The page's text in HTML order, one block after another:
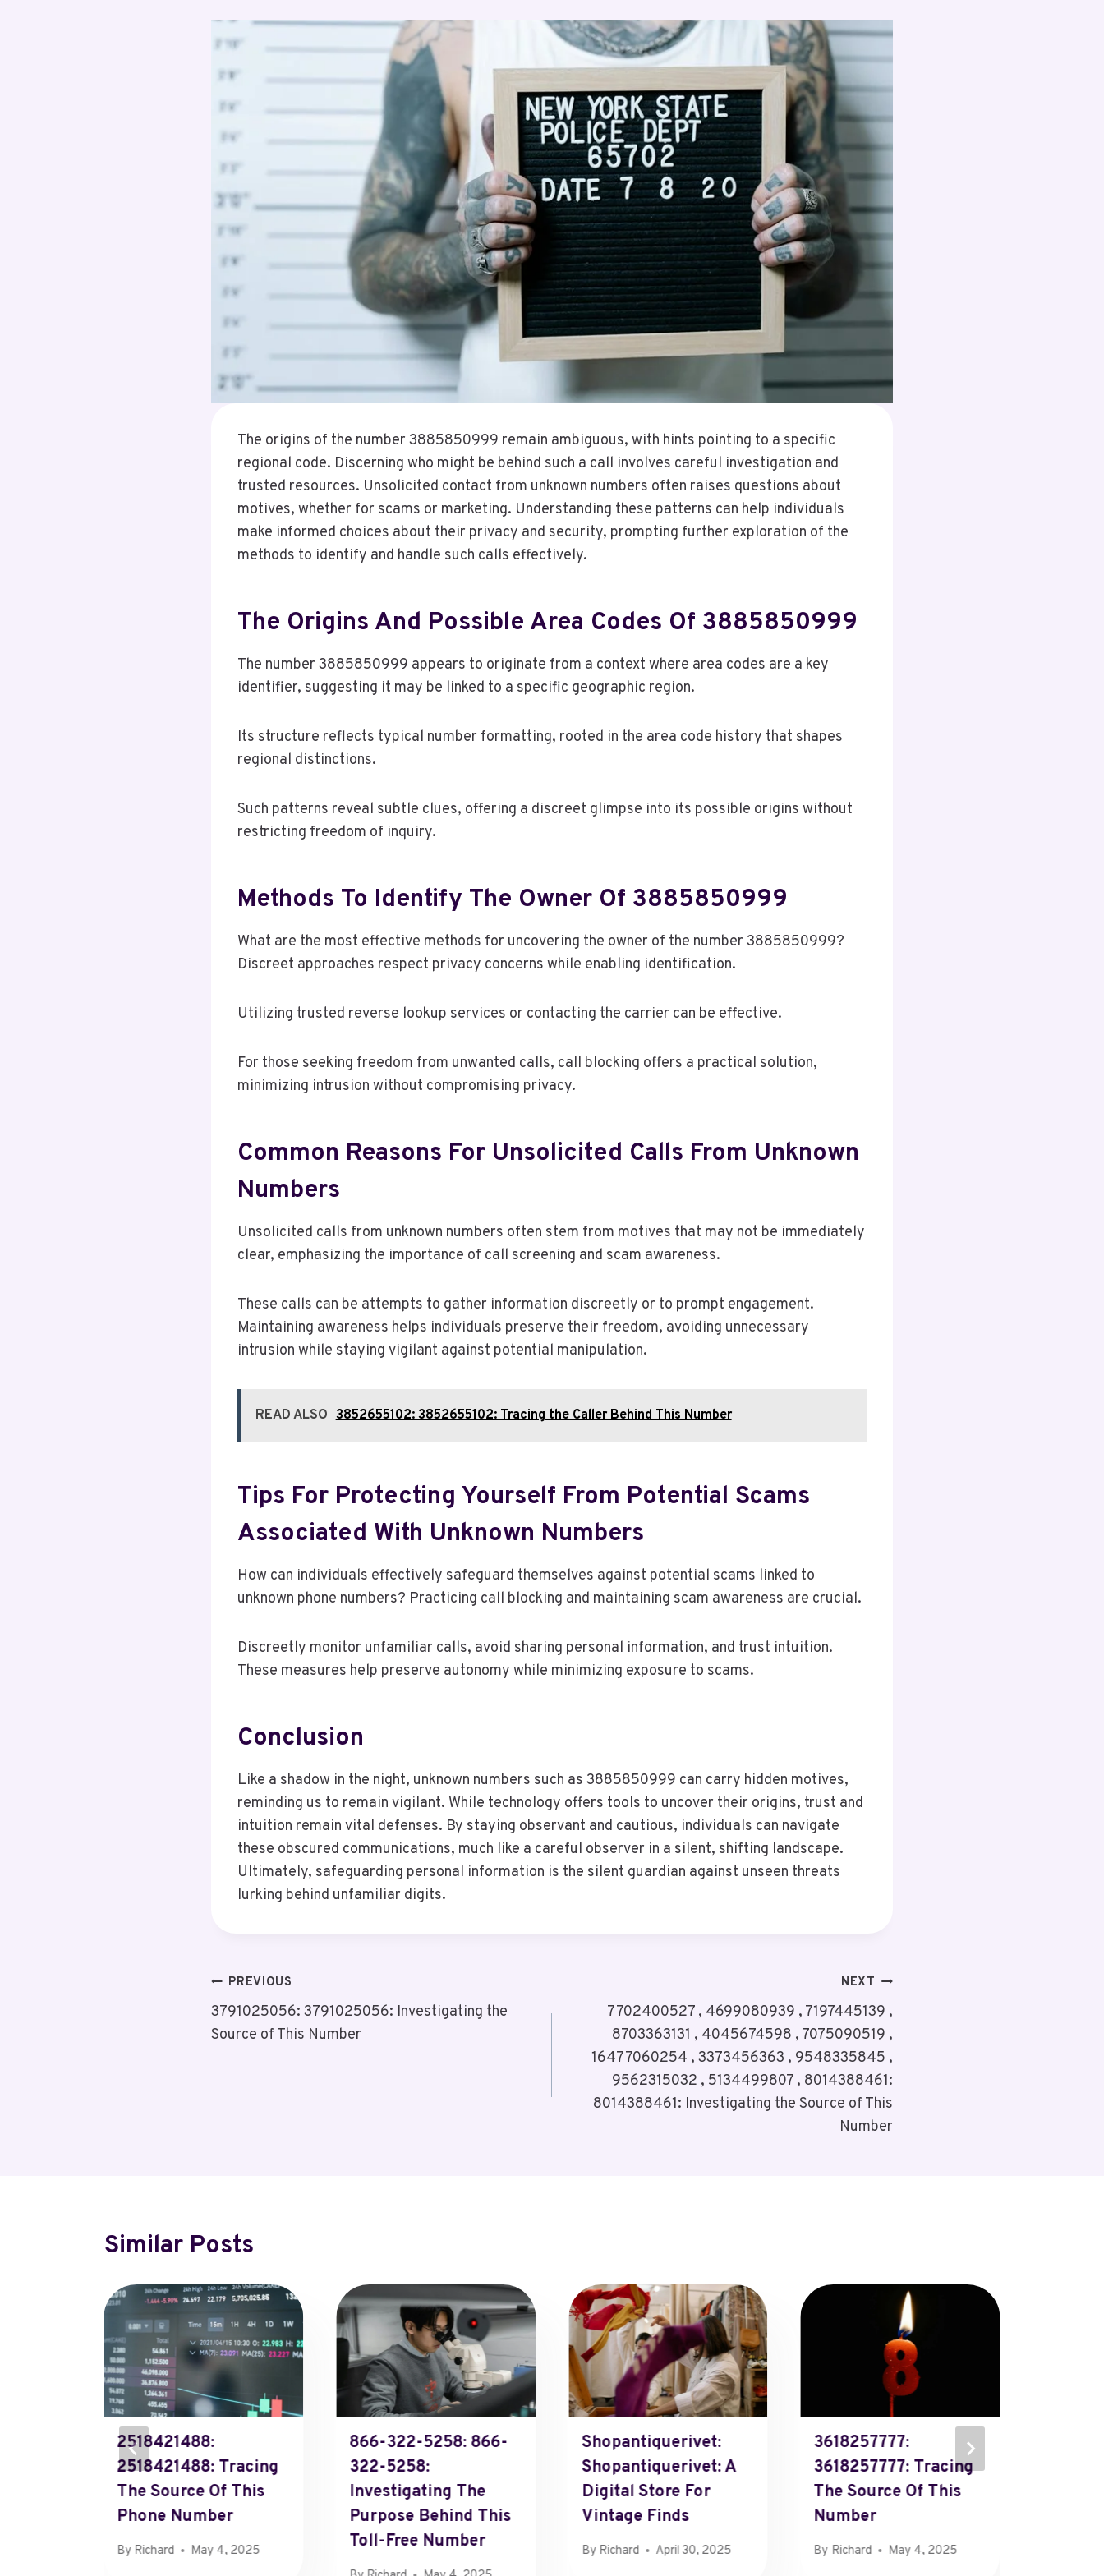
The origins of the number 3885850999 remain ambiguous, with hints pointing to a specific
regional code. Discerning who might be behind such a call involves careful investigation and
trusted resources. Unsolicited contact from unknown numbers often raises questions about
motives, whether for scams or marketing. Understanding these patterns can help individuals
make informed choices about their privacy and security, prompting further exploration of the
methods to identify and handle such calls effectively.
The Origins And Possible Area Codes Of 3885850999
The number 3885850999 appears to originate from a context where area codes are a key
identifier, suggesting it may be linked to a specific geographic region.
Its structure reflects typical number formatting, rooted in the area code history that shapes
regional distinctions.
Such patterns reveal subtle clues, offering a discreet glimpse into its possible origins without
restricting freedom of inquiry.
Methods To Identify The Owner Of 3885850999
What are the most effective methods for uncovering the owner of the number 3885850999?
Discreet approaches respect privacy concerns while enabling identification.
Utilizing trusted reverse lookup services or contacting the carrier can be effective.
For those seeking freedom from unwanted calls, call blocking offers a practical solution,
minimizing intrusion without compromising privacy.
Common Reasons For Unsolicited Calls From Unknown
Numbers
Unsolicited calls from unknown numbers often stem from motives that may not be immediately
clear, emphasizing the importance of call screening and scam awareness.
These calls can be attempts to gather information discreetly or to prompt engagement.
Maintaining awareness helps individuals preserve their freedom, avoiding unnecessary
intrusion while staying vigilant against potential manipulation.
READ ALSO 3852655102: 3852655102: Tracing the Caller Behind This Number
Tips For Protecting Yourself From Potential Scams
Associated With Unknown Numbers
How can individuals effectively safeguard themselves against potential scams linked to
unknown phone numbers? Practicing call blocking and maintaining scam awareness are crucial.
Discreetly monitor unfamiliar calls, avoid sharing personal information, and trust intuition.
These measures help preserve autonomy while minimizing exposure to scams.
Conclusion
Like a shadow in the night, unknown numbers such as 3885850999 can carry hidden motives,
reminding us to remain vigilant. While technology offers tools to uncover their origins, trust and
intuition remain vital defenses. By staying observant and cautious, individuals can navigate
these obscured communications, much like a careful observer in a silent, shifting landscape.
Ultimately, safeguarding personal information is the silent guardian against unseen threats
lurking behind unfamiliar digits.
Post
Navigation
PREVIOUS
3791025056: 3791025056: Investigating the
Source of This Number
NEXT
7702400527 , 4699080939 , 7197445139 ,
8703363131 , 4045674598 , 7075090519 ,
16477060254 , 3373456363 , 9548335845 ,
9562315032 , 5134499807 , 8014388461:
8014388461: Investigating the Source of This
Number
Similar Posts
2518421488:
2518421488: Tracing
The Source Of This
Phone Number
By Richard May 4, 2025
866-322-5258: 866-
322-5258:
Investigating The
Purpose Behind This
Toll-Free Number
Shopantiquerivet:
Shopantiquerivet: A
Digital Store For
Vintage Finds
By Richard April 30, 2025
3618257777:
3618257777: Tracing
The Source Of This
Number
By Richard May 4, 2025